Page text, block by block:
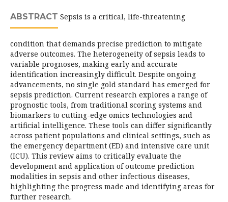
ABSTRACT Sepsis is a critical, life-threatening
condition that demands precise prediction to mitigate
adverse outcomes. The heterogeneity of sepsis leads to
variable prognoses, making early and accurate
identification increasingly difficult. Despite ongoing
advancements, no single gold standard has emerged for
sepsis prediction. Current research explores a range of
prognostic tools, from traditional scoring systems and
biomarkers to cutting-edge omics technologies and
artificial intelligence. These tools can differ significantly
across patient populations and clinical settings, such as
the emergency department (ED) and intensive care unit
(ICU). This review aims to critically evaluate the
development and application of outcome prediction
modalities in sepsis and other infectious diseases,
highlighting the progress made and identifying areas for
further research.